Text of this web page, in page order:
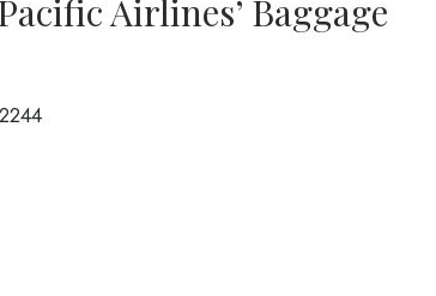
Airlines’ Baggage